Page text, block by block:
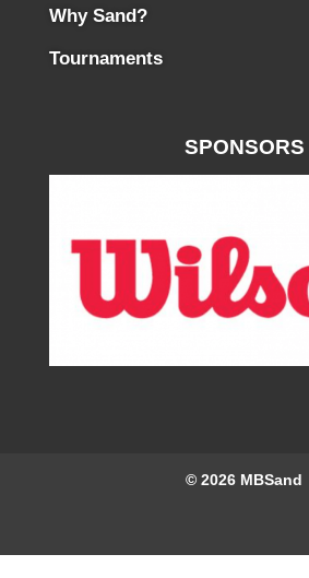
Why Sand?
Tournaments
SPONSORS
© 2026 MBSand